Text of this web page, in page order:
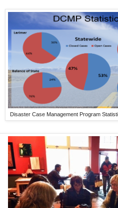
Disaster Case Management Program